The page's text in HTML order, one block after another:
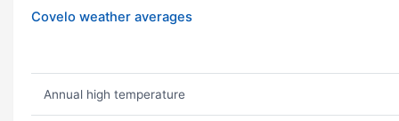
Covelo weather averages
Annual high temperature